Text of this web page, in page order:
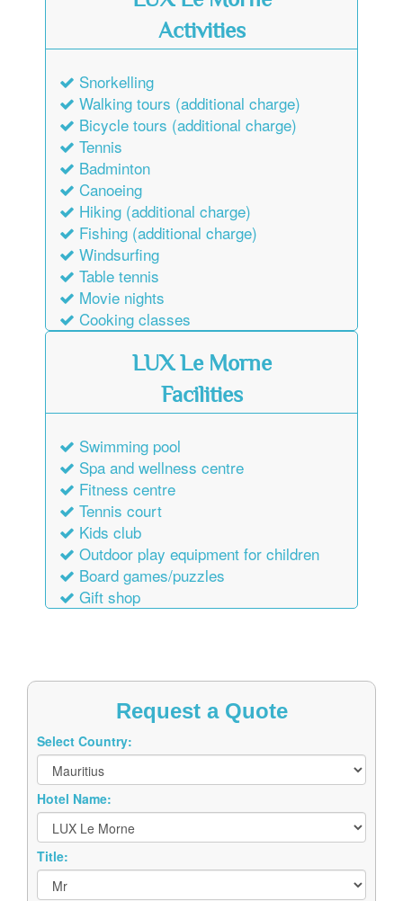
Activities
Snorkelling
Walking tours (additional charge)
Bicycle tours (additional charge)
Tennis
Badminton
Canoeing
Hiking (additional charge)
Fishing (additional charge)
Windsurfing
Table tennis
Movie nights
Cooking classes
LUX Le Morne
Facilities
Swimming pool
Spa and wellness centre
Fitness centre
Tennis court
Kids club
Outdoor play equipment for children
Board games/puzzles
Gift shop
Request a Quote
Select Country:
Hotel Name:
Title: